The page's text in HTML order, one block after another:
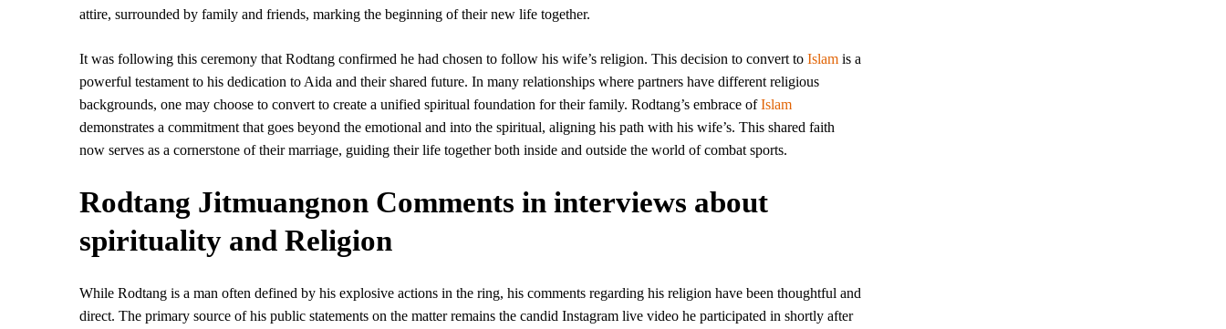
attire, surrounded by family and friends, marking the beginning of their new life together.
It was following this ceremony that Rodtang confirmed he had chosen to follow his wife’s religion. This decision to convert to Islam is a
powerful testament to his dedication to Aida and their shared future. In many relationships where partners have different religious
backgrounds, one may choose to convert to create a unified spiritual foundation for their family. Rodtang’s embrace ofIslam
demonstrates a commitment that goes beyond the emotional and into the spiritual, aligning his path with his wife’s. This shared faith
now serves as a cornerstone of their marriage, guiding their life together both inside and outside the world of combat sports.
Rodtang Jitmuangnon Comments in interviews about
spirituality and Religion
While Rodtang is a man often defined by his explosive actions in the ring, his comments regarding his religion have been thoughtful and
direct. The primary source of his public statements on the matter remains the candid Instagram live video he participated in shortly after